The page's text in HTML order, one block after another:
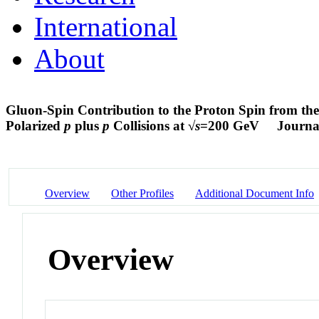
International
About
Gluon-Spin Contribution to the Proton Spin from
Polarized p plus p Collisions at √s=200 GeV
Overview Other Profiles Additional Document Info
Overview